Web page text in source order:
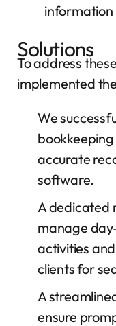
Solutions
To address
implemented
We
accurate
software.
A dedicated
manage
activities
clients for
A
ensure